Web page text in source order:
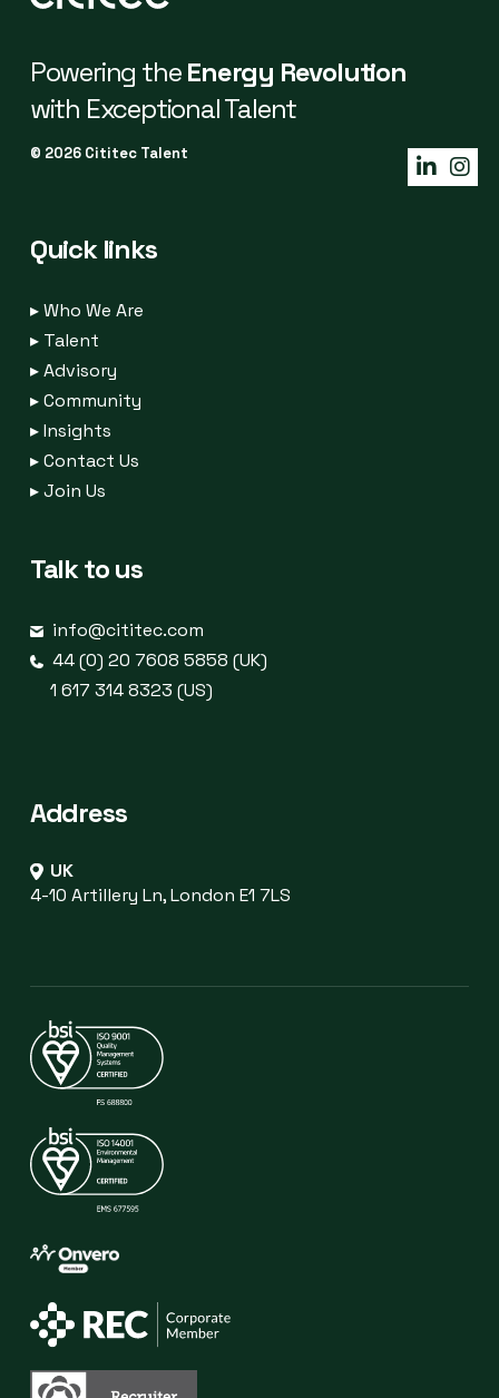
Powering theEnergy Revolution
with Exceptional Talent
© 2026 Cititec Talent
Quick links
▸Who We Are
▸Talent
▸Advisory
▸Community
▸Insights
▸Contact Us
▸Join Us
Talk to us
info@cititec.com
44 (0) 20 7608 5858 (UK)
1 617 314 8323 (US)
Address
UK
4-10 Artillery Ln, London E1 7LS